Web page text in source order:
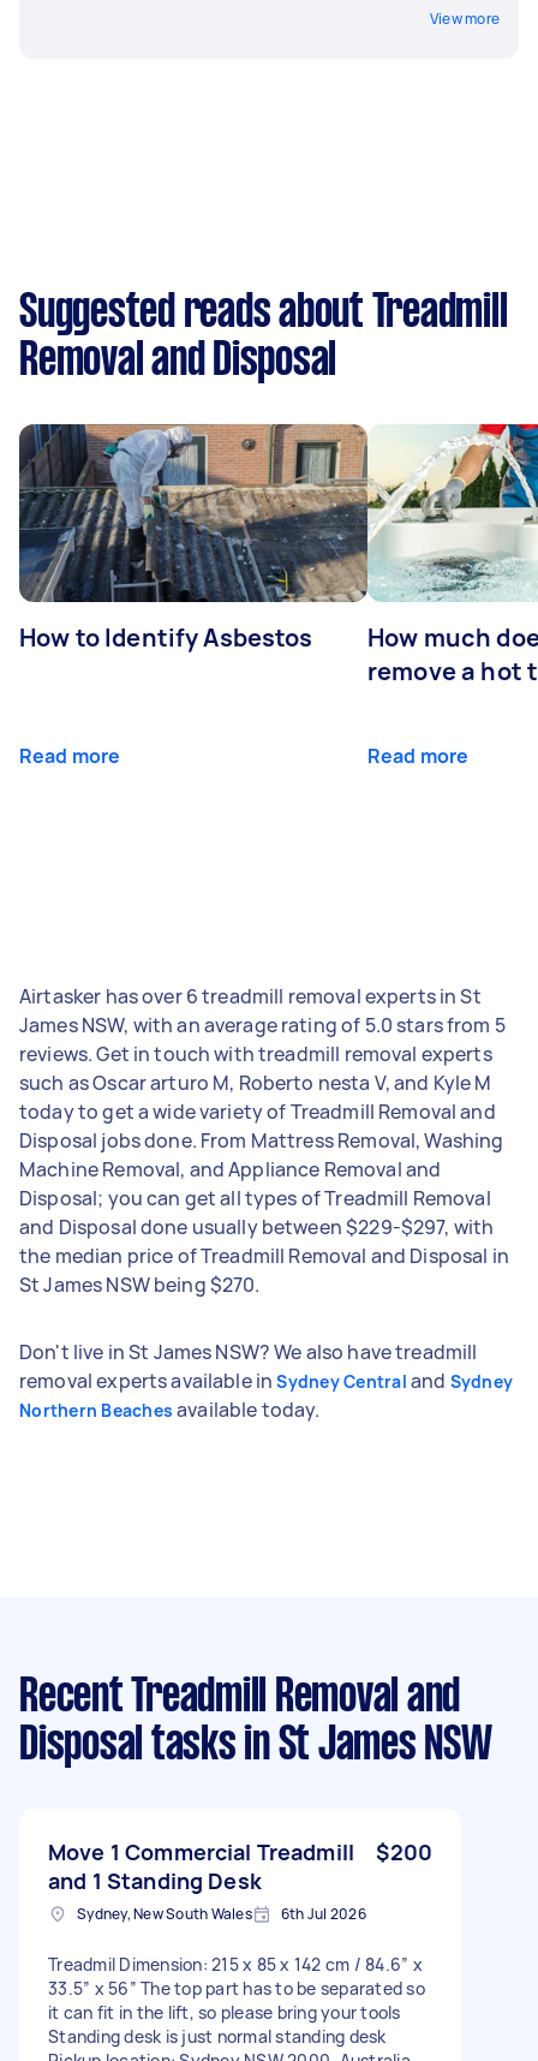
View more
Suggested reads about Treadmill
Removal and Disposal
How to Identify Asbestos
Read more
How much
remove a hot
Read more
Airtasker has over 6 treadmill removal experts in St
James NSW, with an average rating of 5.0 stars from 5
reviews. Get in touch with treadmill removal experts
such as Oscar arturo M, Roberto nesta V, and Kyle M
today to get a wide variety of Treadmill Removal and
Disposal jobs done. From Mattress Removal, Washing
Machine Removal, and Appliance Removal and
Disposal; you can get all types of Treadmill Removal
and Disposal done usually between $229-$297, with
the median price of Treadmill Removal and Disposal in
St James NSW being $270.
Don't live in St James NSW? We also have treadmill
removal experts available inSydney Central and Sydney
Northern Beaches available today.
Recent Treadmill Removal and
Disposal tasks in St James NSW
Move 1 Commercial Treadmill
and 1 Standing Desk
$200
Sydney, New South Wales 6th Jul 2026
Treadmil Dimension: 215 x 85 x 142 cm / 84.6” x
33.5” x 56” The top part has to be separated so
it can fit in the lift, so please bring your tools
Standing desk is just normal standing desk